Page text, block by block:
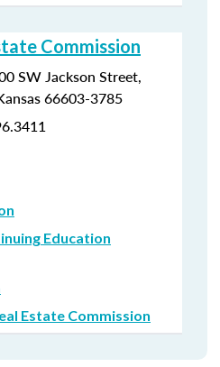
Commission
SW Jackson Street,
66603-3785
Education
Estate Commission